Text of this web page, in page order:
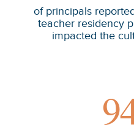
of principals
teacher residency
impacted the